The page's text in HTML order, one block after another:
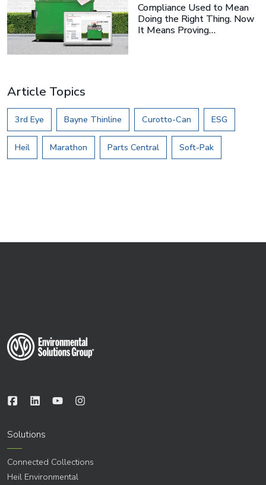
Compliance Used to Mean
Doing the Right Thing. Now
It Means Proving…
Article Topics
3rd Eye Bayne Thinline Curotto-Can ESG
Heil Marathon Parts Central Soft-Pak
Solutions
Connected Collections
Heil Environmental